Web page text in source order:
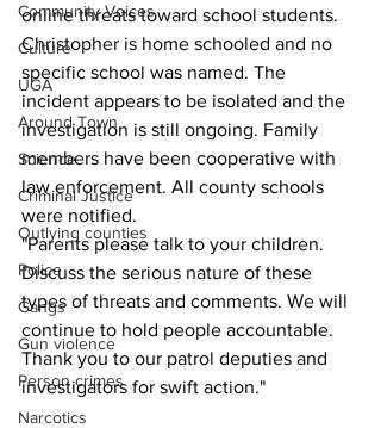
Community Voices
Culture
UGA
Around Town
Science
Criminal Justice
Outlying counties
Police
Gangs
Gun violence
Person crimes
Narcotics
online threats toward school students.
Christopher is home schooled and no
specific school was named. The
incident appears to be isolated and the
investigation is still ongoing. Family
members have been cooperative with
law enforcement. All county schools
were notified.
"Parents please talk to your children.
Discuss the serious nature of these
types of threats and comments. We will
continue to hold people accountable.
Thank you to our patrol deputies and
investigators for swift action."